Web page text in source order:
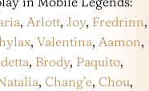
, Arlott, Joy, Fredrinn,
, Valentina, Aamon,
, Brody, Paquito,
, Chang’e, Chou,